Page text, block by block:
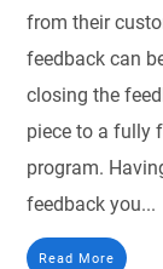
from their
feedback can
closing the
piece to a fully
program.
feedback you...
Read More